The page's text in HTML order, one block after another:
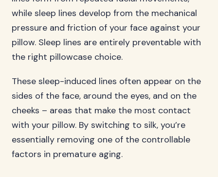
while sleep lines develop from the mechanical
pressure and friction of your face against your
pillow. Sleep lines are entirely preventable with
the right pillowcase choice.
These sleep-induced lines often appear on the
sides of the face, around the eyes, and on the
cheeks – areas that make the most contact
with your pillow. By switching to silk, you’re
essentially removing one of the controllable
factors in premature aging.